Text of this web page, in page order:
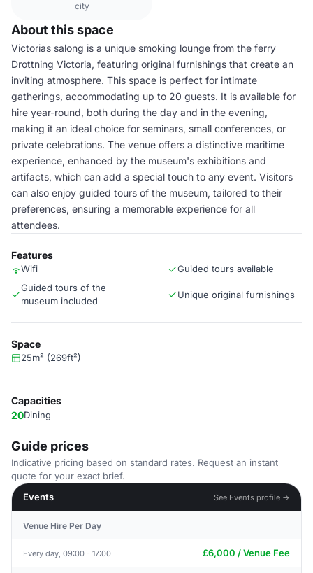
city
About this space
Victorias salong is a unique smoking lounge from the ferry
Drottning Victoria, featuring original furnishings that create an
inviting atmosphere. This space is perfect for intimate
gatherings, accommodating up to 20 guests. It is available for
hire year-round, both during the day and in the evening,
making it an ideal choice for seminars, small conferences, or
private celebrations. The venue offers a distinctive maritime
experience, enhanced by the museum's exhibitions and
artifacts, which can add a special touch to any event. Visitors
can also enjoy guided tours of the museum, tailored to their
preferences, ensuring a memorable experience for all
attendees.
Features
Wifi
Guided tours available
Guided tours of the
museum included
Unique original furnishings
Space
25m² (269ft²)
Capacities
20Dining
Guide prices
Indicative pricing based on standard rates. Request an instant
quote for your exact brief.
Events
See Events profile →
Venue Hire Per Day
Every day, 09:00 - 17:00 £6,000 / Venue Fee